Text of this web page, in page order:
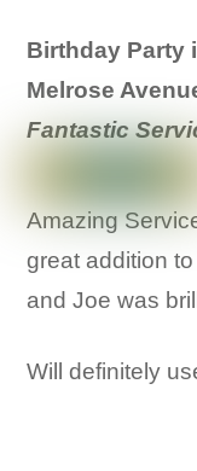
Birthday Party
Melrose
Fantastic
Amazing
great addition
and Joe was
Will definitely